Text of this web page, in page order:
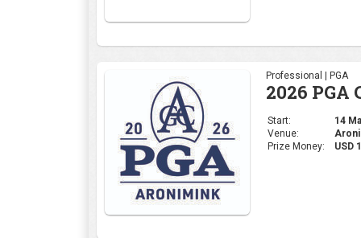
Professional | PGA
2026
Start:
14
Venue:
Prize Money:
USD